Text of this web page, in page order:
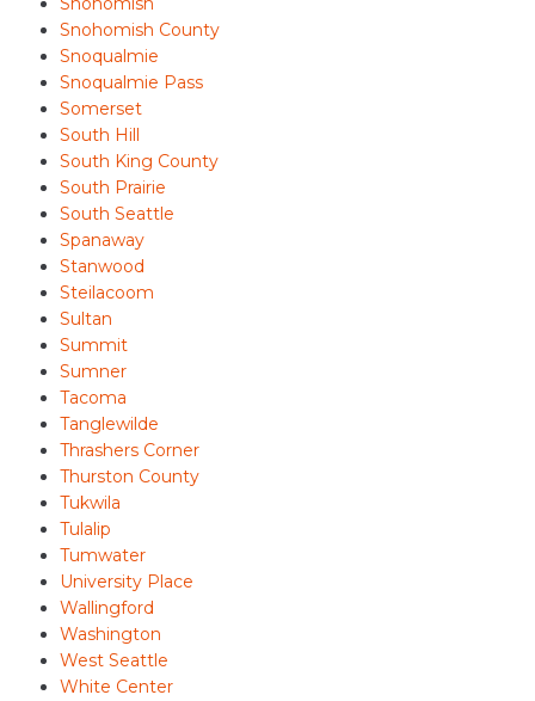
Snohomish County
Snoqualmie
Snoqualmie Pass
Somerset
South Hill
South King County
South Prairie
South Seattle
Spanaway
Stanwood
Steilacoom
Sultan
Summit
Sumner
Tacoma
Tanglewilde
Thrashers Corner
Thurston County
Tukwila
Tulalip
Tumwater
University Place
Wallingford
Washington
West Seattle
White Center